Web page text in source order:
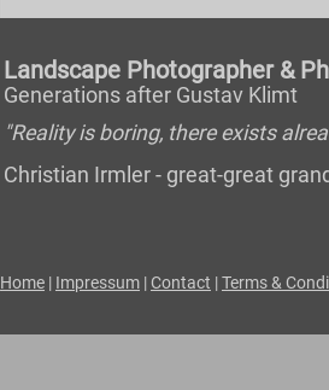
Landscape Photographer &
Generations after Gustav Klimt
"Reality is boring, there exists
Christian Irmler - great-great
Home | Impressum | Contact |Terms &